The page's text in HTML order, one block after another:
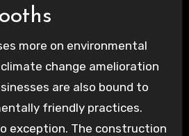
more on environmental
change amelioration
are also bound to
friendly practices.
exception. The construction